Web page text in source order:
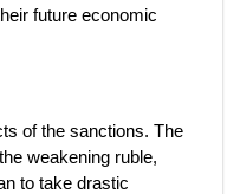
future economic
of the sanctions. The
weakening ruble,
to take drastic